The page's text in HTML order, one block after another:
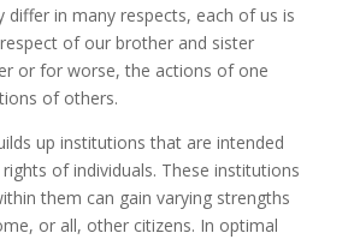
differ in many respects, each of us is
of our brother and sister
or for worse, the actions of one
of others.
up institutions that are intended
of individuals. These institutions
them can gain varying strengths
or all, other citizens. In optimal